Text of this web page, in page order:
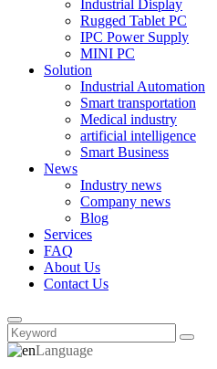
Industrial Display
Rugged Tablet PC
IPC Power Supply
MINI PC
Solution
Industrial Automation
Smart transportation
Medical industry
artificial intelligence
Smart Business
News
Industry news
Company news
Blog
Services
FAQ
About Us
Contact Us
Language